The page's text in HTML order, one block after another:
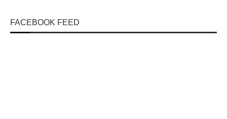
FACEBOOK FEED